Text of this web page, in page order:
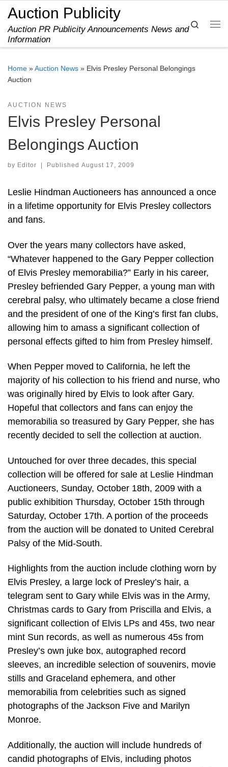
Skip to content
Auction Publicity
Auction PR Publicity Announcements News and
Information
Search
Home »Auction News » Elvis Presley Personal Belongings
Auction
AUCTION NEWS
Elvis Presley Personal
Belongings Auction
by Editor Published August 17, 2009
Leslie Hindman Auctioneers has announced a once
in a lifetime opportunity for Elvis Presley collectors
and fans.
Over the years many collectors have asked,
“Whatever happened to the Gary Pepper collection
of Elvis Presley memorabilia?” Early in his career,
Presley befriended Gary Pepper, a young man with
cerebral palsy, who ultimately became a close friend
and the president of one of the King’s first fan clubs,
allowing him to amass a significant collection of
personal effects gifted to him from Presley himself.
When Pepper moved to California, he left the
majority of his collection to his friend and nurse, who
was originally hired by Elvis to look after Gary.
Hopeful that collectors and fans can enjoy the
memorabilia so treasured by Gary Pepper, she has
recently decided to sell the collection at auction.
Untouched for over three decades, this special
collection will be offered for sale at Leslie Hindman
Auctioneers, Sunday, October 18th, 2009 with a
public exhibition Thursday, October 15th through
Saturday, October 17th. A portion of the proceeds
from the auction will be donated to United Cerebral
Palsy of the Mid-South.
Highlights from the auction include clothing worn by
Elvis Presley, a large lock of Presley’s hair, a
telegram sent to Gary while Elvis was in the Army,
Christmas cards to Gary from Priscilla and Elvis, a
significant collection of Elvis LPs and 45s, two near
mint Sun records, as well as numerous 45s from
Presley’s own juke box, autographed record
sleeves, an incredible selection of souvenirs, movie
stills and Graceland ephemera, and other
memorabilia from celebrities such as signed
photographs of the Jackson Five and Marilyn
Monroe.
Additionally, the auction will include hundreds of
candid photographs of Elvis, including photos